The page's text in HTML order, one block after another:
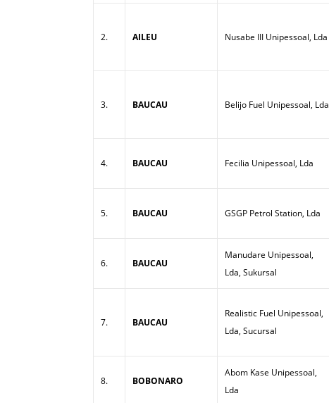
2. AILEU Nusabe III Unipessoal, Lda
3. BAUCAU Belijo Fuel Unipessoal, Lda
4. BAUCAU Fecilia Unipessoal, Lda
5. BAUCAU GSGP Petrol Station, Lda
6. BAUCAU
Manudare Unipessoal,
Lda, Sukursal
7. BAUCAU
Realistic Fuel Unipessoal,
Lda, Sucursal
8. BOBONARO
Abom Kase Unipessoal,
Lda